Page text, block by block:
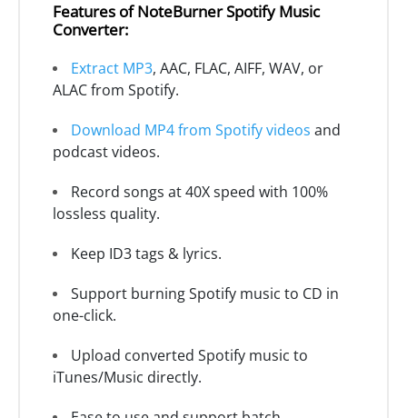
Features of NoteBurner Spotify Music
Converter:
Extract MP3, AAC, FLAC, AIFF, WAV, or
ALAC from Spotify.
Download MP4 from Spotify videos and
podcast videos.
Record songs at 40X speed with 100%
lossless quality.
Keep ID3 tags & lyrics.
Support burning Spotify music to CD in
one-click.
Upload converted Spotify music to
iTunes/Music directly.